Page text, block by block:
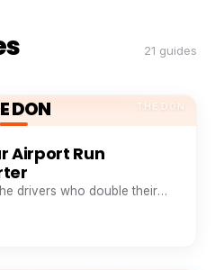
21 guides
DON THE DON
Airport Run
drivers who double their
things everyone else skips.